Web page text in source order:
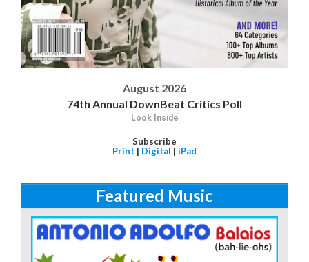
August 2026
74th Annual DownBeat Critics Poll
Look Inside
Subscribe
Print | Digital | iPad
Featured Music